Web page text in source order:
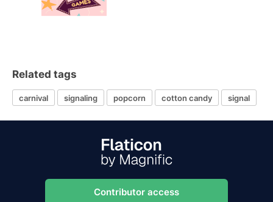
Related tags
carnival signaling popcorn cotton candy signal
Contributor access